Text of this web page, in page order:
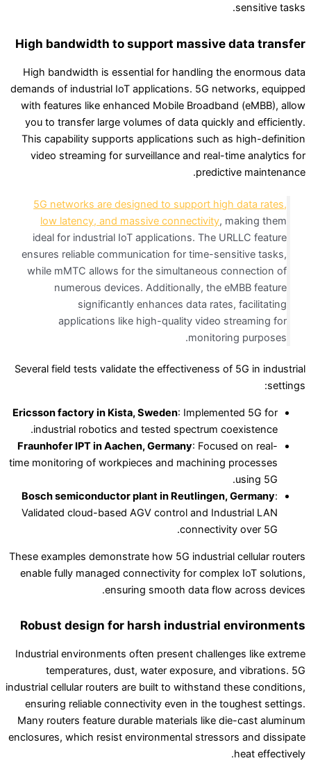
sensitive tasks.
High bandwidth to support massive data transfer
High bandwidth is essential for handling the enormous data
demands of industrial IoT applications. 5G networks, equipped
with features like enhanced Mobile Broadband (eMBB), allow
you to transfer large volumes of data quickly and efficiently.
This capability supports applications such as high-definition
video streaming for surveillance and real-time analytics for
predictive maintenance.
5G networks are designed to support high data rates,
low latency, and massive connectivity, making them
ideal for industrial IoT applications. The URLLC feature
ensures reliable communication for time-sensitive tasks,
while mMTC allows for the simultaneous connection of
numerous devices. Additionally, the eMBB feature
significantly enhances data rates, facilitating
applications like high-quality video streaming for
monitoring purposes.
Several field tests validate the effectiveness of 5G in industrial
settings:
Ericsson factory in Kista, Sweden: Implemented 5G for
industrial robotics and tested spectrum coexistence.
Fraunhofer IPT in Aachen, Germany: Focused on real-
time monitoring of workpieces and machining processes
using 5G.
Bosch semiconductor plant in Reutlingen, Germany:
Validated cloud-based AGV control and Industrial LAN
connectivity over 5G.
These examples demonstrate how 5G industrial cellular routers
enable fully managed connectivity for complex IoT solutions,
ensuring smooth data flow across devices.
Robust design for harsh industrial environments
Industrial environments often present challenges like extreme
temperatures, dust, water exposure, and vibrations. 5G
industrial cellular routers are built to withstand these conditions,
ensuring reliable connectivity even in the toughest settings.
Many routers feature durable materials like die-cast aluminum
enclosures, which resist environmental stressors and dissipate
heat effectively.